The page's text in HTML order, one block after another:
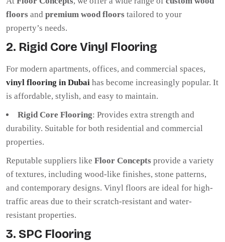
floors and premium wood floors tailored to your
property’s needs.
2. Rigid Core Vinyl Flooring
For modern apartments, offices, and commercial spaces,
vinyl flooring in Dubai has become increasingly popular. It
is affordable, stylish, and easy to maintain.
Rigid Core Flooring: Provides extra strength and
durability. Suitable for both residential and commercial
properties.
Reputable suppliers like Floor Concepts provide a variety
of textures, including wood-like finishes, stone patterns,
and contemporary designs. Vinyl floors are ideal for high-
traffic areas due to their scratch-resistant and water-
resistant properties.
3. SPC Flooring